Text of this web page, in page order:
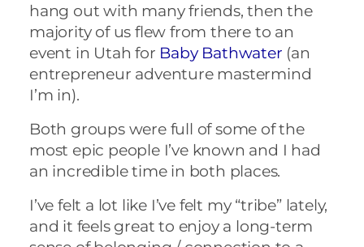
hang out with many friends, then the
majority of us flew from there to an
event in Utah for Baby Bathwater (an
entrepreneur adventure mastermind
I’m in).
Both groups were full of some of the
most epic people I’ve known and I had
an incredible time in both places.
I’ve felt a lot like I’ve felt my “tribe” lately,
and it feels great to enjoy a long-term